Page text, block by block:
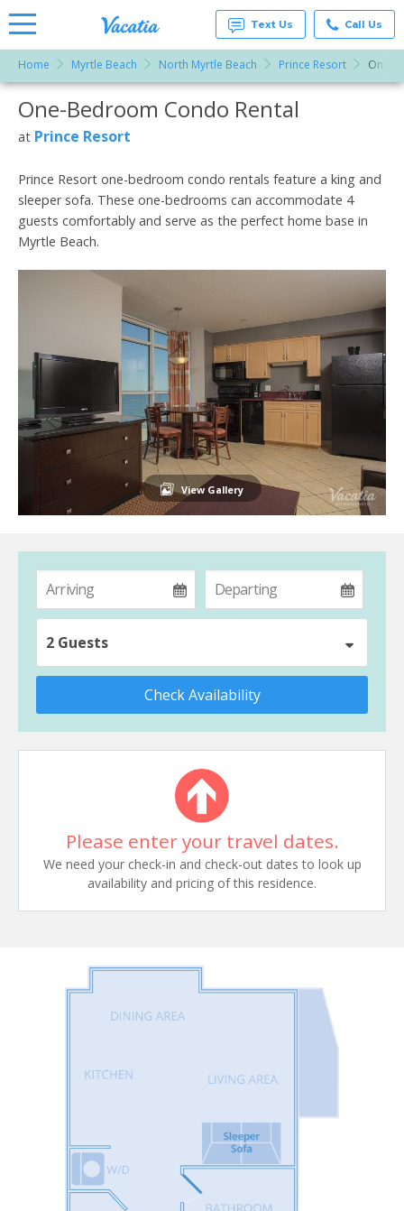
Rentals -
Condos
& Suites
for Rent
Vacatia
Text Us Call Us
Home Myrtle Beach North Myrtle Beach Prince Resort One-
More Resorts
One-Bedroom Condo Rental
at Prince Resort
Prince Resort one-bedroom condo rentals feature a king and
sleeper sofa. These one-bedrooms can accommodate 4
guests comfortably and serve as the perfect home base in
Myrtle Beach.
View Gallery
2 Guests
Check Availability
Please enter your travel dates.
We need your check-in and check-out dates to look up
availability and pricing of this residence.